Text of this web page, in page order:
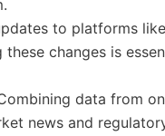
to platforms
changes is
data from
news and